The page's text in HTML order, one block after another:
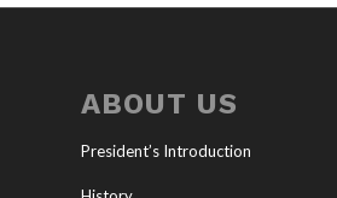
ABOUT US
President’s Introduction